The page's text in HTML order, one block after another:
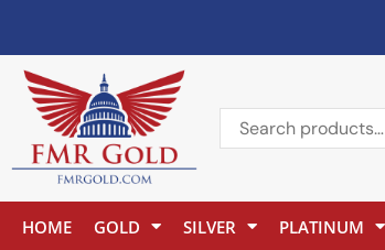
HOME GOLD SILVER PLATINUM